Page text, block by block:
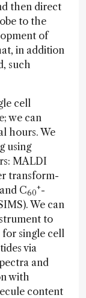
then direct
to the
of
in addition
such
cell
we can
hours. We
using
MALDI
transform-
C60
+-
We can
to
single cell
via
and
with
content